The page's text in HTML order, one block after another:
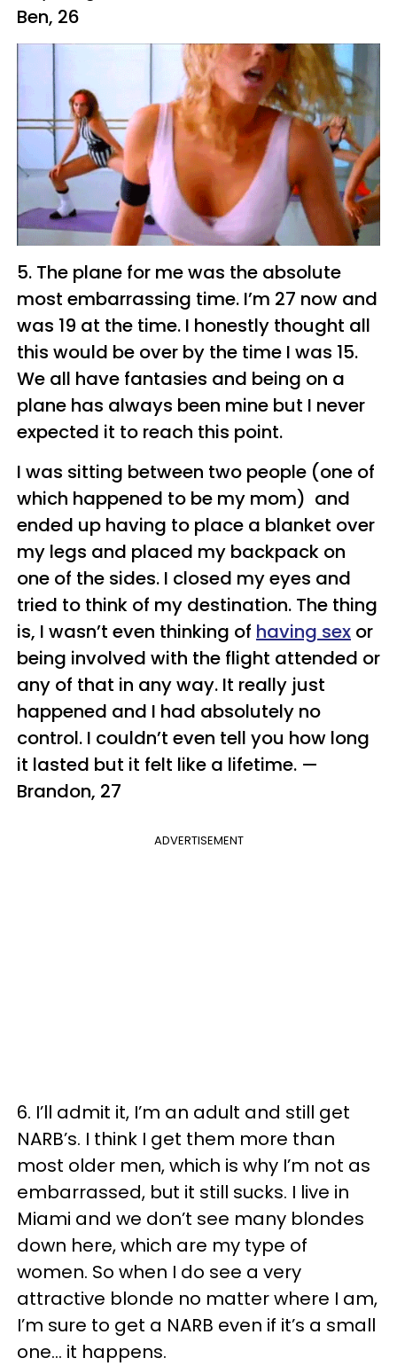
Ben, 26
5. The plane for me was the absolute
most embarrassing time. I’m 27 now and
was 19 at the time. I honestly thought all
this would be over by the time I was 15.
We all have fantasies and being on a
plane has always been mine but I never
expected it to reach this point.
I was sitting between two people (one of
which happened to be my mom) and
ended up having to place a blanket over
my legs and placed my backpack on
one of the sides. I closed my eyes and
tried to think of my destination. The thing
is, I wasn’t even thinking of having sex or
being involved with the flight attended or
any of that in any way. It really just
happened and I had absolutely no
control. I couldn’t even tell you how long
it lasted but it felt like a lifetime. —
Brandon, 27
ADVERTISEMENT
6. I’ll admit it, I’m an adult and still get
NARB’s. I think I get them more than
most older men, which is why I’m not as
embarrassed, but it still sucks. I live in
Miami and we don’t see many blondes
down here, which are my type of
women. So when I do see a very
attractive blonde no matter where I am,
I’m sure to get a NARB even if it’s a small
one… it happens.